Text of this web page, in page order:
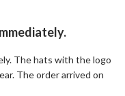
The hats with the logo
The order arrived on